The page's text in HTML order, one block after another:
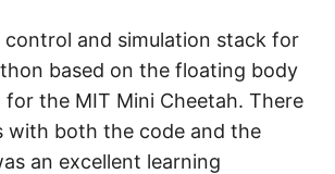
and simulation stack for
based on the floating body
the MIT Mini Cheetah. There
with both the code and the
an excellent learning